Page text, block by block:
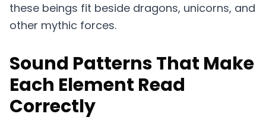
these beings fit beside dragons, unicorns, and
other mythic forces.
Sound Patterns That Make
Each Element Read
Correctly